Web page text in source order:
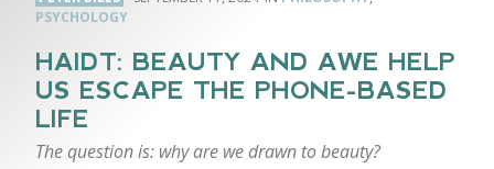
PSYCHOLOGY
HAIDT: BEAUTY AND AWE HELP
US ESCAPE THE PHONE-BASED
LIFE
The question is: why are we drawn to beauty?